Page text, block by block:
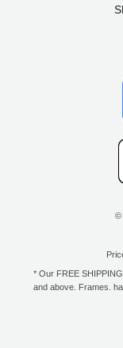
©
* Our FREE
and above. Frames,